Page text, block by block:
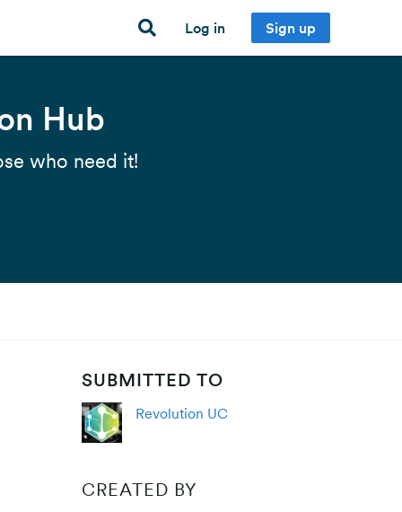
Log in Sign up
Hub
who need it!
SUBMITTED TO
Revolution UC
CREATED BY